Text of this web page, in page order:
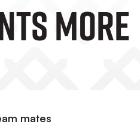
MORE
mates